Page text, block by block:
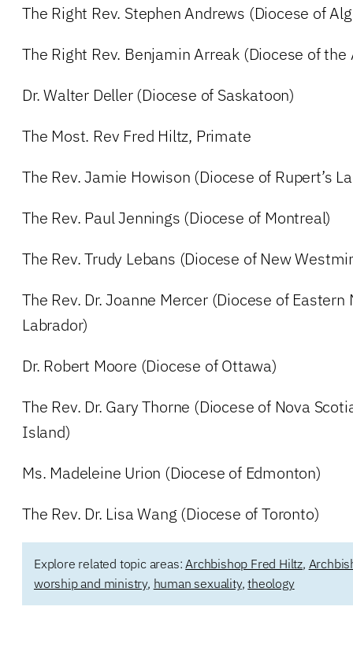
The Right Rev. Stephen Andrews (Diocese of
The Right Rev. Benjamin Arreak (Diocese of the
Dr. Walter Deller (Diocese of Saskatoon)
The Most. Rev Fred Hiltz, Primate
The Rev. Jamie Howison (Diocese of Rupert’s
The Rev. Paul Jennings (Diocese of Montreal)
The Rev. Trudy Lebans (Diocese of New
The Rev. Dr. Joanne Mercer (Diocese of
Labrador)
Dr. Robert Moore (Diocese of Ottawa)
The Rev. Dr. Gary Thorne (Diocese of Nova
Island)
Ms. Madeleine Urion (Diocese of Edmonton)
The Rev. Dr. Lisa Wang (Diocese of Toronto)
Explore related topic areas: Archbishop Fred Hiltz,
worship and ministry, human sexuality,theology